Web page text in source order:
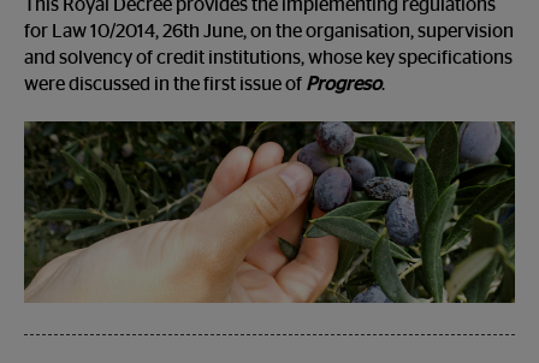
This Royal Decree provides the implementing regulations
for Law 10/2014, 26th June, on the organisation, supervision
and solvency of credit institutions, whose key specifications
were discussed in the first issue of Progreso.